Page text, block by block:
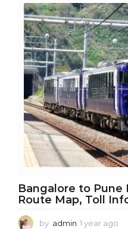
a
r
a
g
o
Bangalore to Pune
Route Map, Toll
by admin 1 year ago